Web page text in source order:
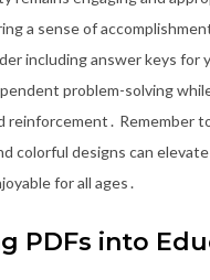
a sense of
including answer keys for
problem-solving
reinforcement․ Remember
colorful designs can
for all ages․
PDFs into